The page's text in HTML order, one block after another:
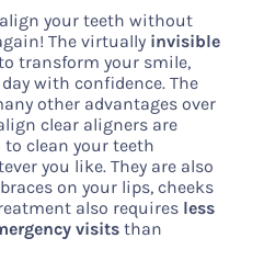
your teeth without
The virtually invisible
transform your smile,
with confidence. The
other advantages over
clear aligners are
to clean your teeth
you like. They are also
on your lips, cheeks
also requires less
visits than